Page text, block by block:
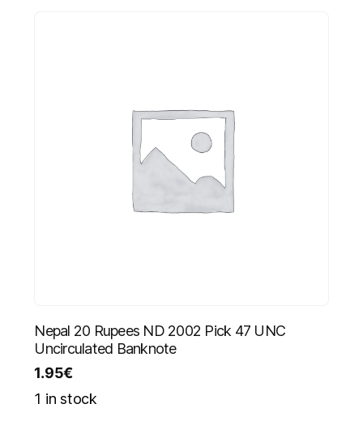
Nepal 20 Rupees ND 2002 Pick 47 UNC
Uncirculated Banknote
1.95€
1 in stock